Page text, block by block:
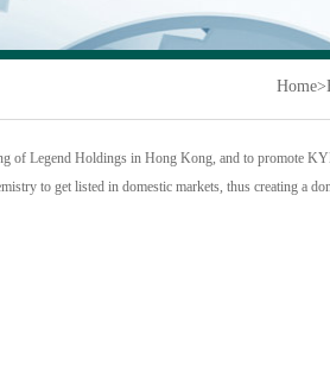
Home>
of Legend Holdings in Hong Kong, and to promote
to get listed in domestic markets, thus creating a